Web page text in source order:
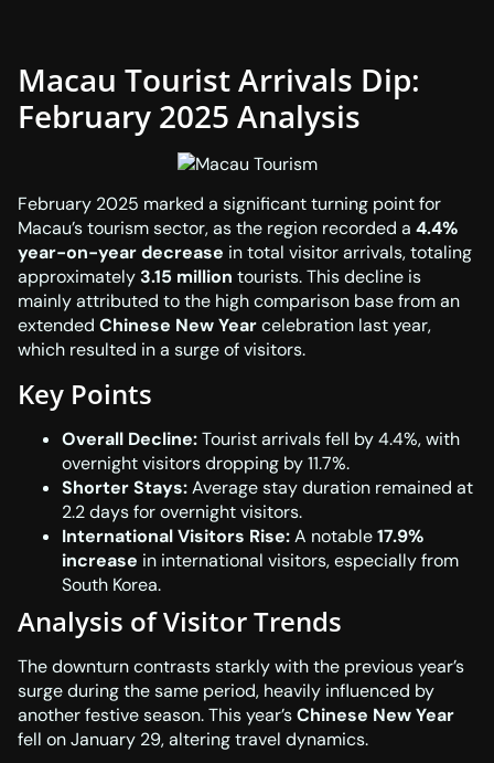
Macau Tourist Arrivals Dip:
February 2025 Analysis
February 2025 marked a significant turning point for
Macau’s tourism sector, as the region recorded a 4.4%
year-on-year decrease in total visitor arrivals, totaling
approximately 3.15 million tourists. This decline is
mainly attributed to the high comparison base from an
extended Chinese New Yearcelebration last year,
which resulted in a surge of visitors.
Key Points
Overall Decline:Tourist arrivals fell by 4.4%, with
overnight visitors dropping by 11.7%.
Shorter Stays:Average stay duration remained at
2.2 days for overnight visitors.
International Visitors Rise:A notable17.9%
increase in international visitors, especially from
South Korea.
Analysis of Visitor Trends
The downturn contrasts starkly with the previous year’s
surge during the same period, heavily influenced by
another festive season. This year’sChinese New Year
fell on January 29, altering travel dynamics.